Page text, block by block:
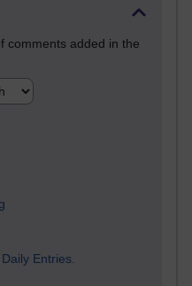
comments added in the
Entries.